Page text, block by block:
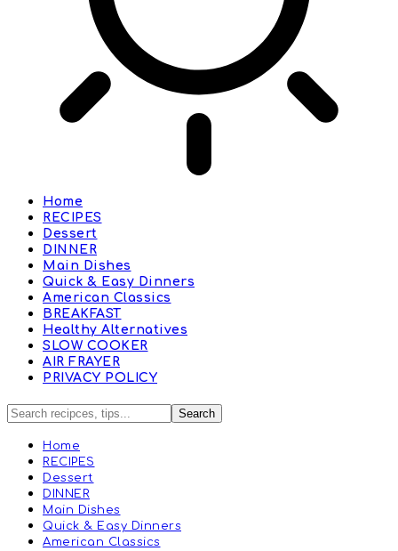
Home
RECIPES
Dessert
DINNER
Main Dishes
Quick & Easy Dinners
American Classics
BREAKFAST
Healthy Alternatives
SLOW COOKER
AIR FRAYER
PRIVACY POLICY
Home
RECIPES
Dessert
DINNER
Main Dishes
Quick & Easy Dinners
American Classics